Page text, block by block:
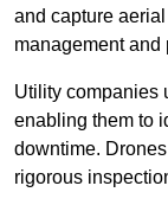
and capture
management and
Utility companies
enabling them to
downtime.
rigorous